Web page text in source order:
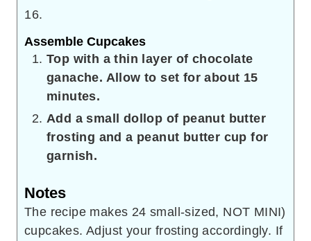
Assemble Cupcakes
Top with a thin layer of chocolate
ganache. Allow to set for about 15
minutes.
Add a small dollop of peanut butter
frosting and a peanut butter cup for
garnish.
Notes
The recipe makes 24 small-sized, NOT MINI)
cupcakes. Adjust your frosting accordingly. If